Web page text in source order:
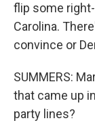
flip some
Carolina.
convince or
SUMMERS:
that came up
party lines?